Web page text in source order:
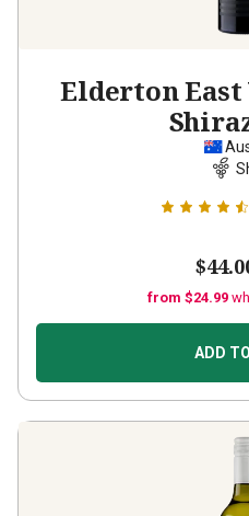
Elderton East
from $24.99
ADD